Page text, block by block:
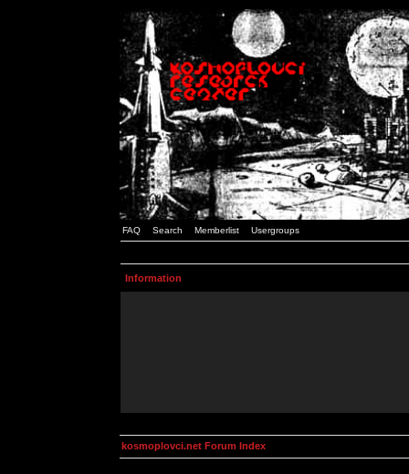
FAQ Search Memberlist Usergroups
Information
kosmoplovci.net Forum Index